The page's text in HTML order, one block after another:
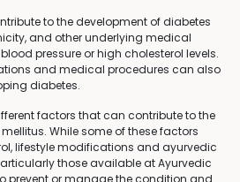
to the development of diabetes
and other underlying medical
pressure or high cholesterol levels.
and medical procedures can also
diabetes.
factors that can contribute to the
While some of these factors
lifestyle modifications and ayurvedic
those available at Ayurvedic
prevent or manage the condition and